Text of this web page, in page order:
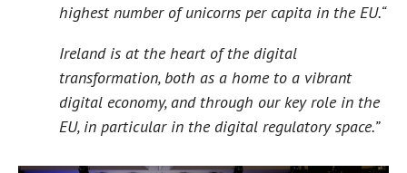
highest number of unicorns per capita in the EU.“
Ireland is at the heart of the digital
transformation, both as a home to a vibrant
digital economy, and through our key role in the
EU, in particular in the digital regulatory space.”